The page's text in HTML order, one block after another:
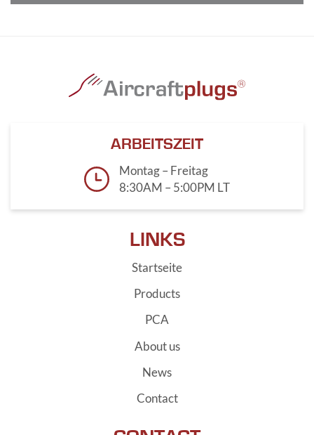
ARBEITSZEIT
Montag – Freitag
8:30AM – 5:00PM LT
LINKS
Startseite
Products
PCA
About us
News
Contact